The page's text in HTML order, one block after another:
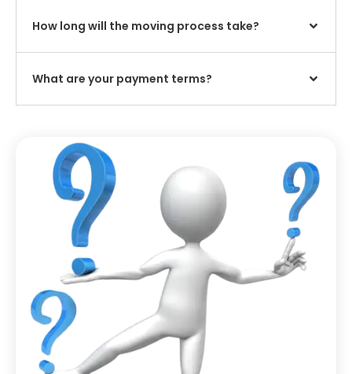
How long will the moving process take?
What are your payment terms?